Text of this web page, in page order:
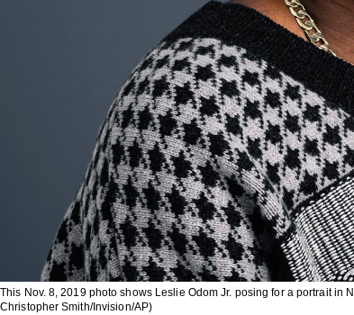
This Nov. 8, 2019 photo shows Leslie Odom Jr. posing for a portrait in
Christopher Smith/Invision/AP)